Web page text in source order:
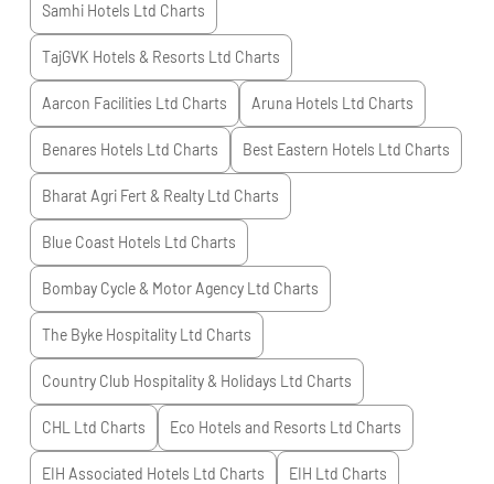
Samhi Hotels Ltd Charts
TajGVK Hotels & Resorts Ltd Charts
Aarcon Facilities Ltd Charts Aruna Hotels Ltd Charts
Benares Hotels Ltd Charts Best Eastern Hotels Ltd Charts
Bharat Agri Fert & Realty Ltd Charts
Blue Coast Hotels Ltd Charts
Bombay Cycle & Motor Agency Ltd Charts
The Byke Hospitality Ltd Charts
Country Club Hospitality & Holidays Ltd Charts
CHL Ltd Charts Eco Hotels and Resorts Ltd Charts
EIH Associated Hotels Ltd Charts EIH Ltd Charts